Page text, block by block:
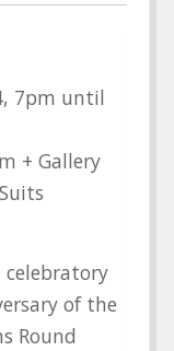
7pm until
+ Gallery
celebratory
of the
Round